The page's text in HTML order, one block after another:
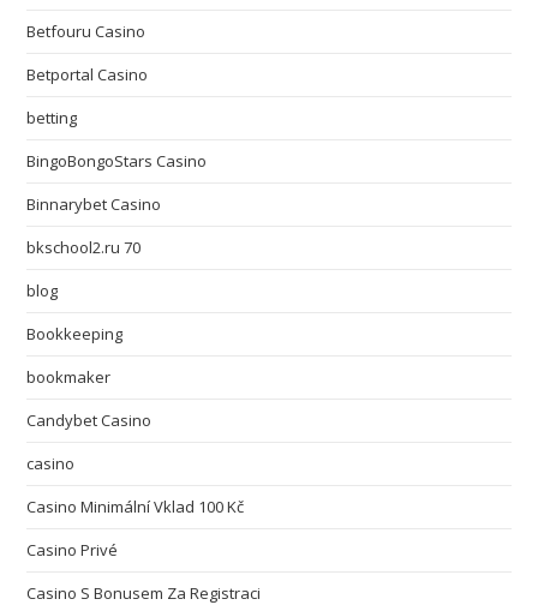
Betfouru Casino
Betportal Casino
betting
BingoBongoStars Casino
Binnarybet Casino
bkschool2.ru 70
blog
Bookkeeping
bookmaker
Candybet Casino
casino
Casino Minimální Vklad 100 Kč
Casino Privé
Casino S Bonusem Za Registraci